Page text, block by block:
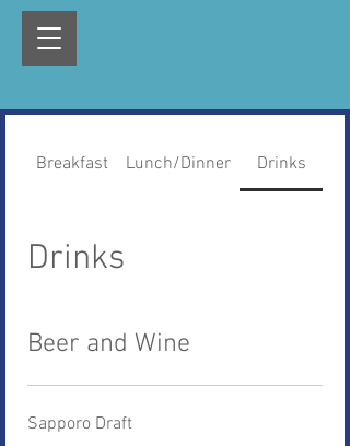
Breakfast Lunch/Dinner Drinks
Drinks
Beer and Wine
Sapporo Draft